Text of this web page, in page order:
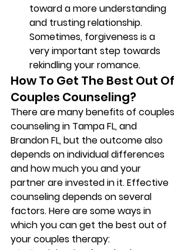
toward a more understanding
and trusting relationship.
Sometimes, forgiveness is a
very important step towards
rekindling your romance.
How To Get The Best Out Of
Couples Counseling?
There are many benefits of couples
counseling in Tampa FL, and
Brandon FL, but the outcome also
depends on individual differences
and how much you and your
partner are invested in it. Effective
counseling depends on several
factors. Here are some ways in
which you can get the best out of
your couples therapy: